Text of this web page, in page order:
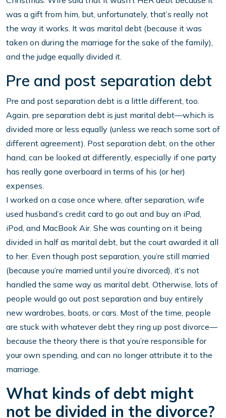
was a gift from him, but, unfortunately, that’s really not
the way it works. It was marital debt (because it was
taken on during the marriage for the sake of the family),
and the judge equally divided it.
Pre and post separation debt
Pre and post separation debt is a little different, too.
Again, pre separation debt is just marital debt—which is
divided more or less equally (unless we reach some sort of
different agreement). Post separation debt, on the other
hand, can be looked at differently, especially if one party
has really gone overboard in terms of his (or her)
expenses.
I worked on a case once where, after separation, wife
used husband’s credit card to go out and buy an iPad,
iPod, and MacBook Air. She was counting on it being
divided in half as marital debt, but the court awarded it all
to her. Even though post separation, you’re still married
(because you’re married until you’re divorced), it’s not
handled the same way as marital debt. Otherwise, lots of
people would go out post separation and buy entirely
new wardrobes, boats, or cars. Most of the time, people
are stuck with whatever debt they ring up post divorce—
because the theory there is that you’re responsible for
your own spending, and can no longer attribute it to the
marriage.
What kinds of debt might
not be divided in the divorce?